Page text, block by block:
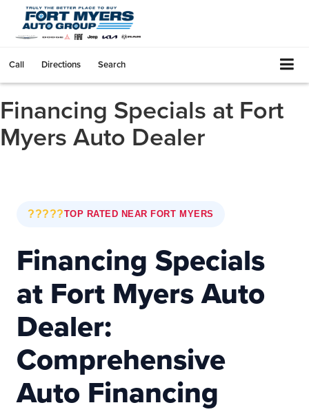
Call Directions Search
Financing Specials at Fort
Myers Auto Dealer
?????TOP RATED NEAR FORT MYERS
Financing Specials
at Fort Myers Auto
Dealer:
Comprehensive
Auto Financing